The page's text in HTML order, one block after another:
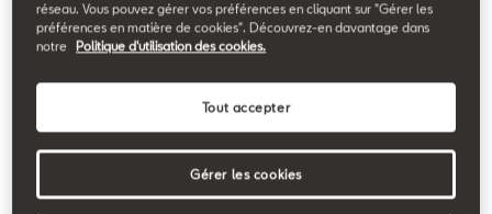
réseau. Vous pouvez gérer vos préférences en cliquant sur "Gérer les
préférences en matière de cookies". Découvrez-en davantage dans
notre
Politique d'utilisation des cookies.
Tout accepter
Gérer les cookies